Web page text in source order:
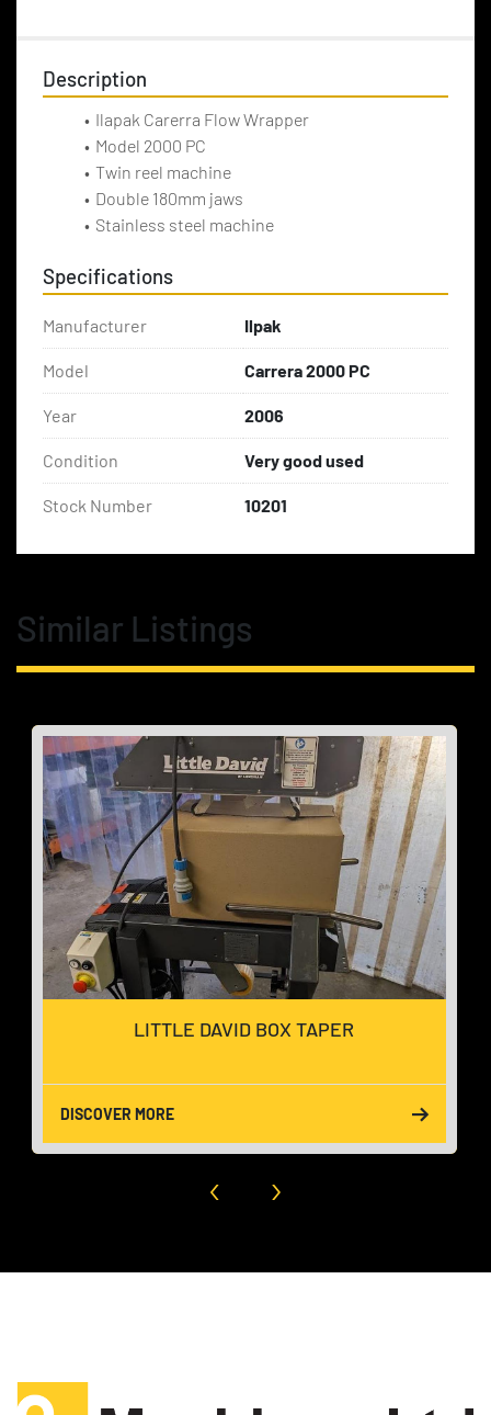
Description
Ilapak Carerra Flow Wrapper
Model 2000 PC
Twin reel machine
Double 180mm jaws
Stainless steel machine
Specifications
Manufacturer Ilpak
Model Carrera 2000 PC
Year 2006
Condition Very good used
Stock Number 10201
Similar Listings
LITTLE DAVID BOX TAPER
DISCOVER MORE
‹ ›